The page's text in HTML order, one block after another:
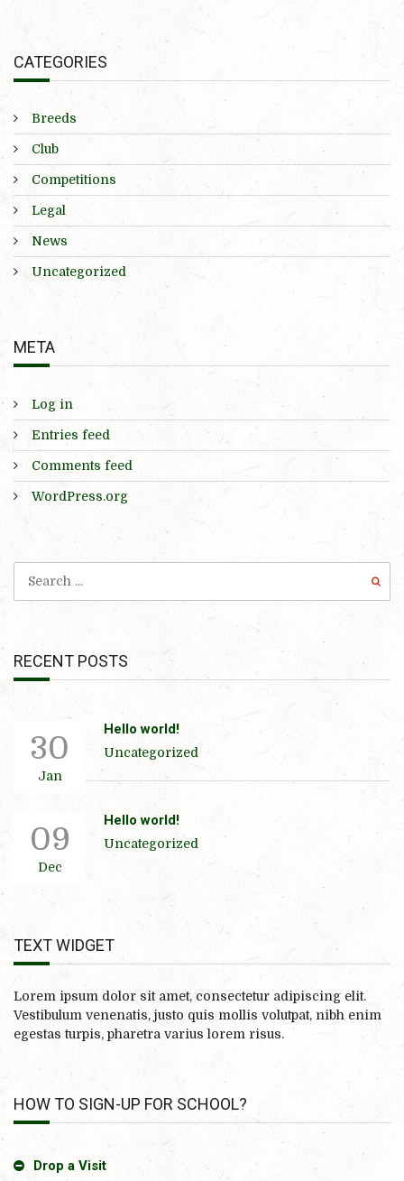
CATEGORIES
Breeds
Club
Competitions
Legal
News
Uncategorized
META
Log in
Entries feed
Comments feed
WordPress.org
RECENT POSTS
30
Jan
Hello world!
Uncategorized
09
Dec
Hello world!
Uncategorized
TEXT WIDGET
Lorem ipsum dolor sit amet, consectetur adipiscing elit.
Vestibulum venenatis, justo quis mollis volutpat, nibh enim
egestas turpis, pharetra varius lorem risus.
HOW TO SIGN-UP FOR SCHOOL?
Drop a Visit